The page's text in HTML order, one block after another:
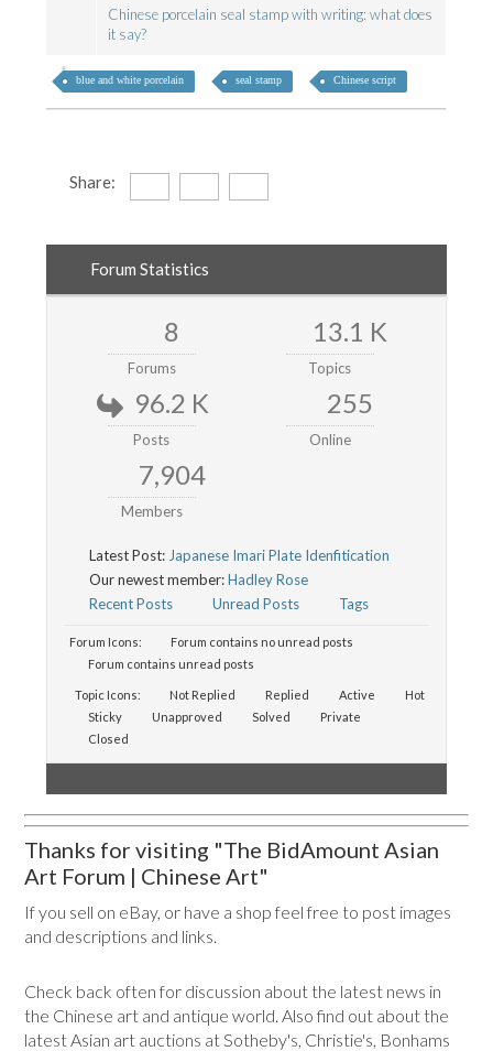
Chinese porcelain seal stamp with writing: what does
it say?
blue and white porcelain seal stamp Chinese script
Share:
Forum Statistics
8
Forums
13.1 K
Topics
96.2 K
Posts
255
Online
7,904
Members
Latest Post: Japanese Imari Plate Idenfitication
Our newest member:Hadley Rose
Recent Posts
Unread Posts Tags
Forum Icons:
Forum contains no unread posts
Forum contains unread posts
Topic Icons: Not Replied Replied Active
Hot
Sticky
Unapproved Solved
Private
Closed
Thanks for visiting "The BidAmount Asian
Art Forum | Chinese Art"
If you sell on eBay, or have a shop feel free to post images
and descriptions and links.
Check back often for discussion about the latest news in
the Chinese art and antique world. Also find out about the
latest Asian art auctions at Sotheby's, Christie's, Bonhams